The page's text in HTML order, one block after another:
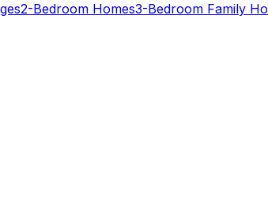
2-Bedroom Homes3-Bedroom Family